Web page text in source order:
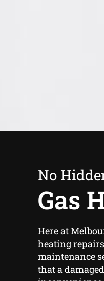
No
Gas
Here at
heating
maintenance
that a